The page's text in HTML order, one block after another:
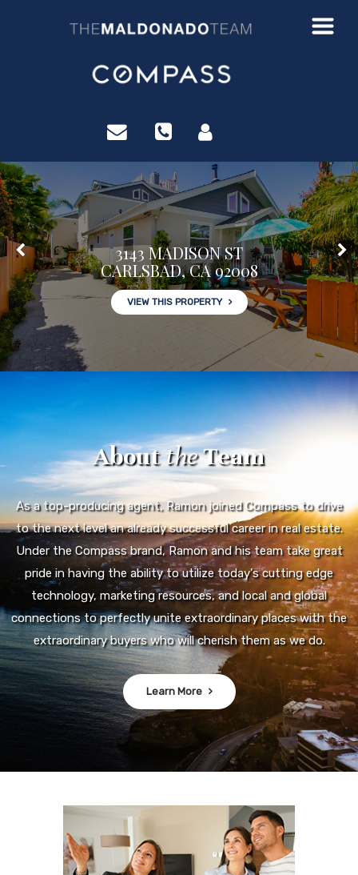
3143 MADISON ST
CARLSBAD, CA 92008
VIEW THIS PROPERTY
AbouttheTeam
As a top-producing agent, Ramon joined Compass to drive
to the next level an already successful career in real estate.
Under the Compass brand, Ramon and his team take great
pride in having the ability to utilize today's cutting edge
technology, marketing resources, and local and global
connections to perfectly unite extraordinary places with the
extraordinary buyers who will cherish them as we do.
Learn More